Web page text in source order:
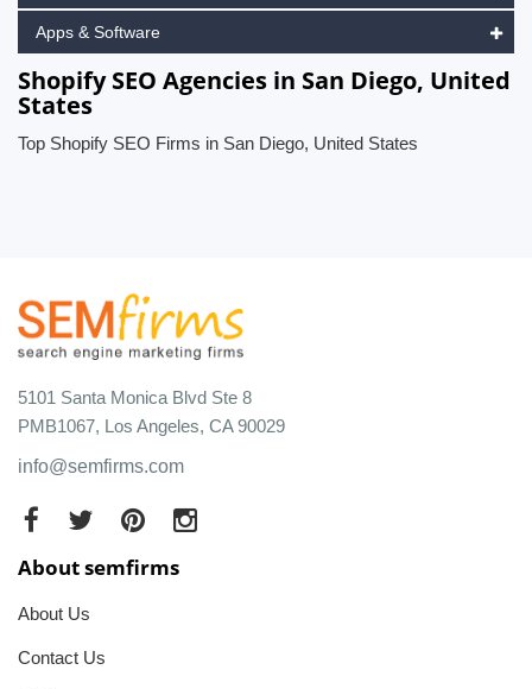
Apps & Software
Shopify SEO Agencies in San Diego, United
States
Top Shopify SEO Firms in San Diego, United States
5101 Santa Monica Blvd Ste 8
PMB1067, Los Angeles, CA 90029
info@semfirms.com
About semfirms
About Us
Contact Us